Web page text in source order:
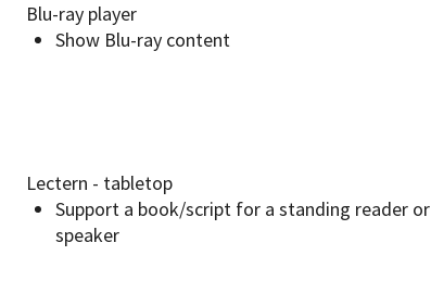
Blu-ray player
Show Blu-ray content
Lectern - tabletop
Support a book/script for a standing reader or
speaker